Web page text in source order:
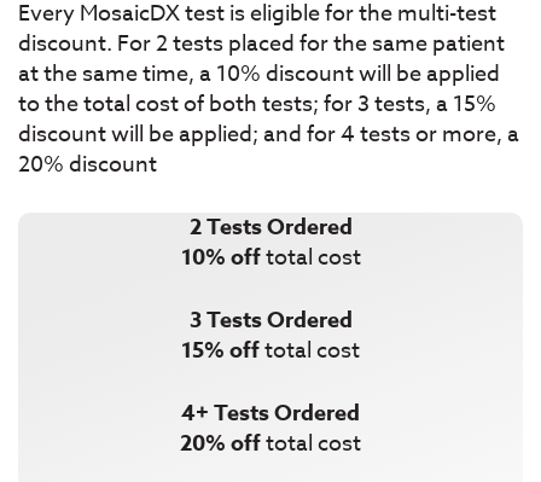
Every MosaicDX test is eligible for the multi-test
discount. For 2 tests placed for the same patient
at the same time, a 10% discount will be applied
to the total cost of both tests; for 3 tests, a 15%
discount will be applied; and for 4 tests or more, a
20% discount
2 Tests Ordered
10% offtotal cost
3 Tests Ordered
15% offtotal cost
4+ Tests Ordered
20% offtotal cost